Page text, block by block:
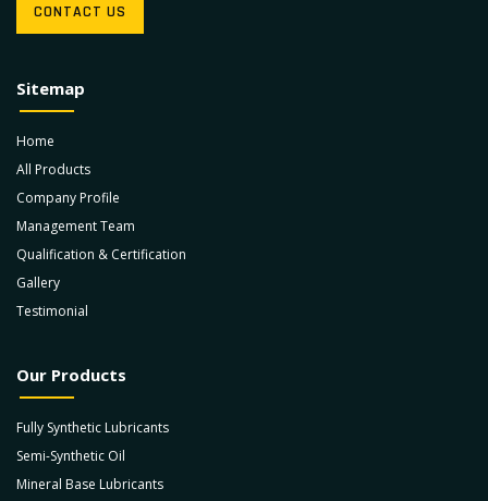
CONTACT US
Sitemap
Home
All Products
Company Profile
Management Team
Qualification & Certification
Gallery
Testimonial
Our Products
Fully Synthetic Lubricants
Semi-Synthetic Oil
Mineral Base Lubricants